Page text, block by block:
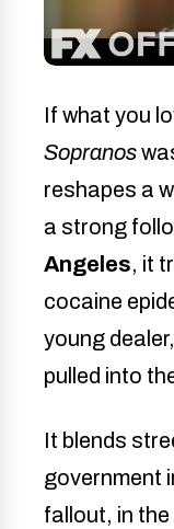
If what you
Sopranos
reshapes a
a strong
Angeles, it
cocaine
young
pulled into
It blends
government
fallout, in the